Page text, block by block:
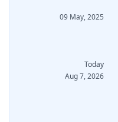
09 May, 2025
Today
Aug 7, 2026